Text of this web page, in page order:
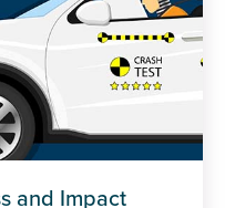
and Impact